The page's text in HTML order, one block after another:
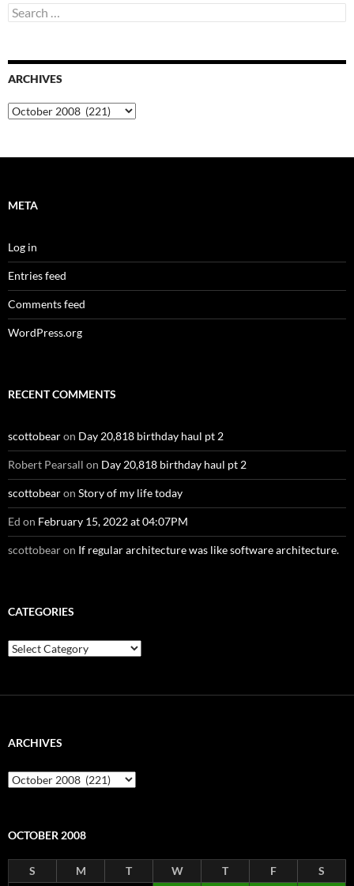
Search
for:
ARCHIVES
Archives
META
Log in
Entries feed
Comments feed
WordPress.org
RECENT COMMENTS
scottobearon Day 20,818 birthday haul pt 2
Robert Pearsall on Day 20,818 birthday haul pt 2
scottobearon Story of my life today
Ed on February 15, 2022 at 04:07PM
scottobearon If regular architecture was like software architecture.
CATEGORIES
Categories
ARCHIVES
Archives
OCTOBER 2008
S M T W T F S